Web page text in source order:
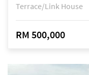
Terrace/Link House
RM 500,000